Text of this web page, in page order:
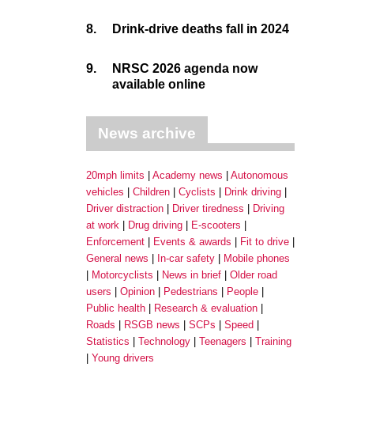
8. Drink-drive deaths fall in 2024
9.
NRSC 2026 agenda now
available online
News archive
20mph limits Academy news
Autonomous
vehicles
Children Cyclists
Drink driving
Driver distraction
Driver tiredness
Driving
at work
Drug driving
E-scooters
Enforcement
Events & awards
Fit to drive
General news
In-car safety
Mobile phones
Motorcyclists
News in brief
Older road
users
Opinion Pedestrians
People
Public health
Research & evaluation
Roads
RSGB news SCPs
Speed
Statistics
Technology Teenagers
Training
Young drivers